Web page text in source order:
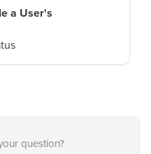
a User's
question?